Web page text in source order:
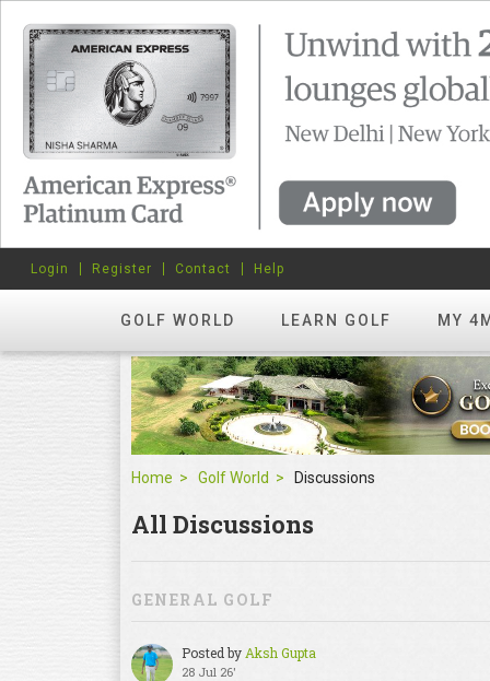
GOLF WORLD LEARN GOLF MY
Login Register Contact Help
Home Golf World Discussions
All Discussions
GENERAL GOLF
Posted by Aksh Gupta
28 Jul 26'